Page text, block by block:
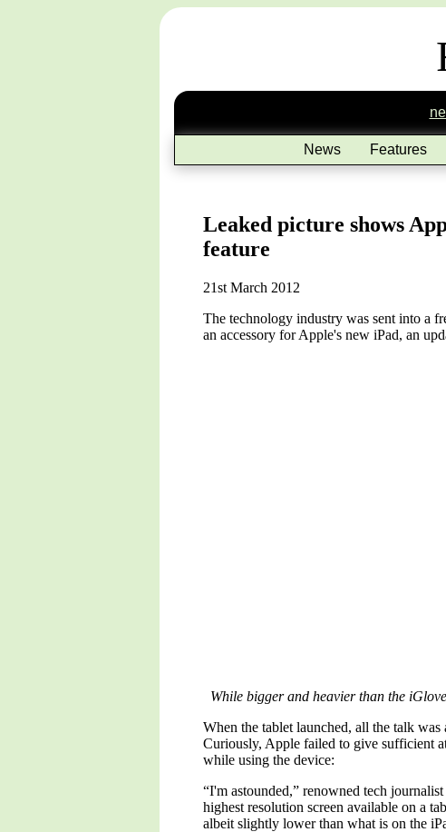
News Features
Leaked picture shows
feature
21st March 2012
The technology industry was sent into a
an accessory for Apple's new iPad, an
While bigger and heavier than the
When the tablet launched, all the talk
Curiously, Apple failed to give sufficient
while using the device:
“I'm astounded,” renowned tech
highest resolution screen available on a
albeit slightly lower than what is on the